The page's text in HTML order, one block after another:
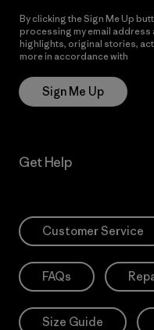
By clicking the Sign Me Up
processing my email
highlights, original stories,
more in accordance with
Sign Me Up
Get Help
Customer Service
FAQs
Size Guide